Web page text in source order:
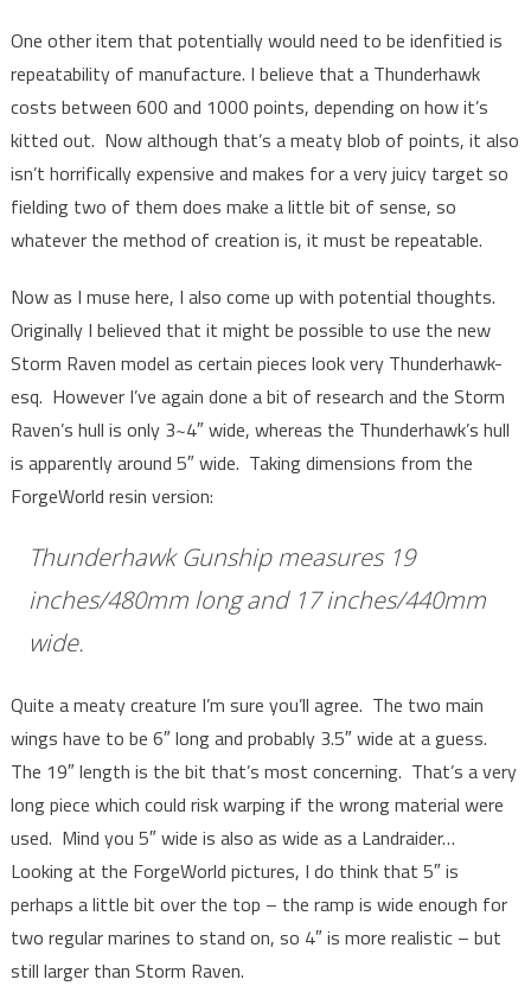
One other item that potentially would need to be idenfitied is
repeatability of manufacture. I believe that a Thunderhawk
costs between 600 and 1000 points, depending on how it’s
kitted out. Now although that’s a meaty blob of points, it also
isn’t horrifically expensive and makes for a very juicy target so
fielding two of them does make a little bit of sense, so
whatever the method of creation is, it must be repeatable.
Now as I muse here, I also come up with potential thoughts.
Originally I believed that it might be possible to use the new
Storm Raven model as certain pieces look very Thunderhawk-
esq. However I’ve again done a bit of research and the Storm
Raven’s hull is only 3~4″ wide, whereas the Thunderhawk’s hull
is apparently around 5″ wide. Taking dimensions from the
ForgeWorld resin version:
Thunderhawk Gunship measures 19
inches/480mm long and 17 inches/440mm
wide.
Quite a meaty creature I’m sure you’ll agree. The two main
wings have to be 6″ long and probably 3.5″ wide at a guess.
The 19″ length is the bit that’s most concerning. That’s a very
long piece which could risk warping if the wrong material were
used. Mind you 5″ wide is also as wide as a Landraider…
Looking at the ForgeWorld pictures, I do think that 5″ is
perhaps a little bit over the top – the ramp is wide enough for
two regular marines to stand on, so 4″ is more realistic – but
still larger than Storm Raven.